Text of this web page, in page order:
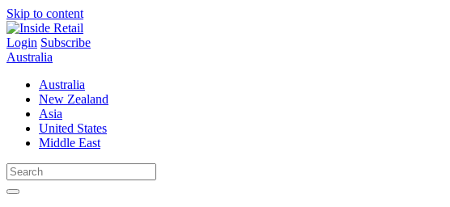
Skip to content
Login Subscribe
Australia
Australia
New Zealand
Asia
United States
Middle East